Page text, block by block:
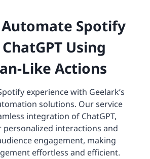
Spotify
Using
Like Actions
experience with Geelark’s
solutions. Our service
integration of ChatGPT,
interactions and
engagement, making
effortless and efficient.